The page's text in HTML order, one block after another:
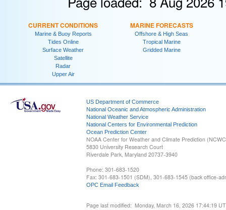
CURRENT CONDITIONS
Marine & Buoy Reports
Tides Online
Surface Weather
Satellite
Radar
Upper Air
MARINE FORECASTS
Offshore & High Seas
Tropical Marine
Gridded Marine
US Department of Commerce
National Oceanic and Atmospheric Administration
National Weather Service
National Centers for Environmental Prediction
Ocean Prediction Center
NOAA Center for Weather and Climate Prediction
5830 University Research Court
Riverdale Park, Maryland 20737-3940
Phone: 301-683-1520
Fax: 301-683-1501 (SDM), 301-683-1545 (back office-
OPC Email Feedback
Page last modified: Monday, March 16, 2026 17:44:19